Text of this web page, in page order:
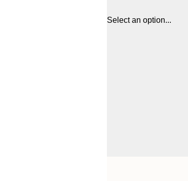
Select an option...